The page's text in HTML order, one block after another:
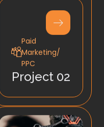
Paid
Marketing/
PPC
Project 02